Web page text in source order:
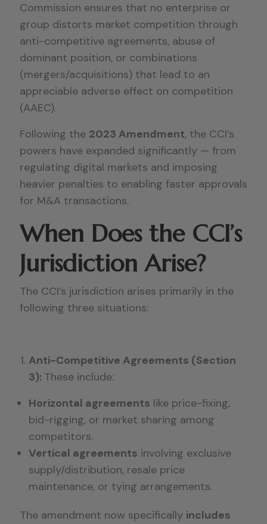
Commission ensures that no enterprise or
group distorts market competition through
anti-competitive agreements, abuse of
dominant position, or combinations
(mergers/acquisitions) that lead to an
appreciable adverse effect on competition
(AAEC).
Following the 2023 Amendment, the CCI’s
powers have expanded significantly — from
regulating digital markets and imposing
heavier penalties to enabling faster approvals
for M&A transactions.
When Does the CCI’s
Jurisdiction Arise?
The CCI’s jurisdiction arises primarily in the
following three situations:
Anti-Competitive Agreements (Section
3): These include:
Horizontal agreements like price-fixing,
bid-rigging, or market sharing among
competitors.
Vertical agreements involving exclusive
supply/distribution, resale price
maintenance, or tying arrangements.
The amendment now specifically includes